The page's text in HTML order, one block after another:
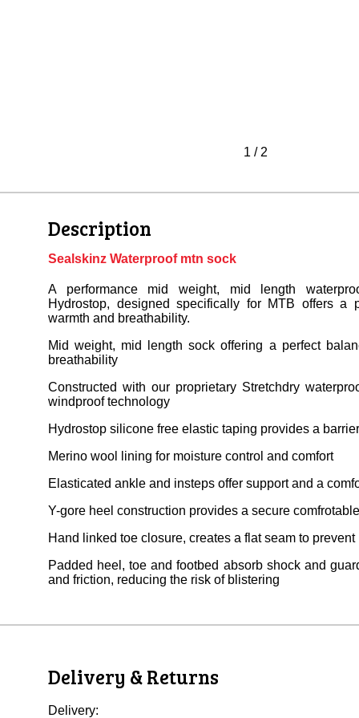
1 / 2
Description
Sealskinz Waterproof mtn sock
A performance mid weight, mid length
Hydrostop, designed specifically for MTB offers a
warmth and breathability.
Mid weight, mid length sock offering a perfect
breathability
Constructed with our proprietary Stretchdry
windproof technology
Hydrostop silicone free elastic taping provides a
Merino wool lining for moisture control and comfort
Elasticated ankle and insteps offer support and a
Y-gore heel construction provides a secure
Hand linked toe closure, creates a flat seam to prevent
Padded heel, toe and footbed absorb shock and
and friction, reducing the risk of blistering
Delivery & Returns
Delivery: